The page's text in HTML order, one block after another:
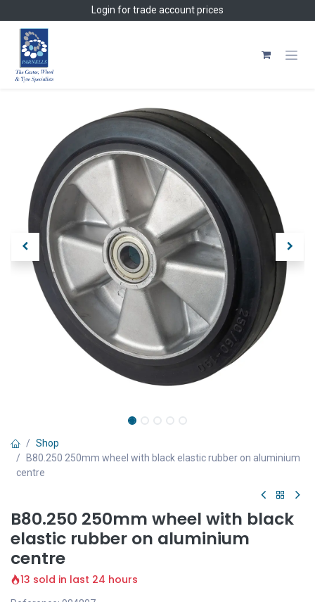
Login for trade account prices
Shop
B80.250 250mm wheel with black elastic rubber on aluminium
centre
B80.250 250mm wheel with black
elastic rubber on aluminium
centre
13 sold in last 24 hours